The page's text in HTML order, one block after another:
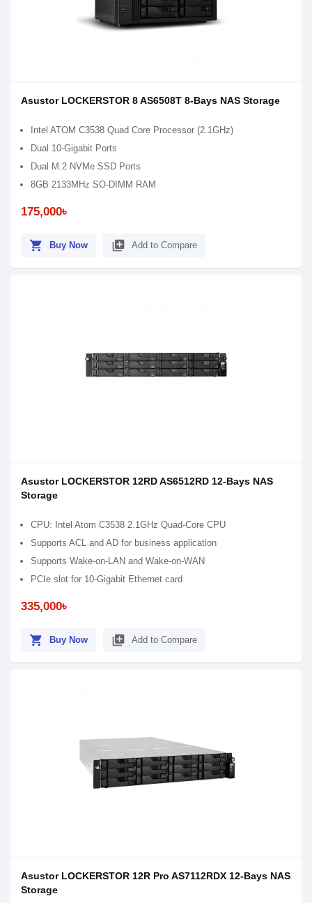
Asustor LOCKERSTOR 8 AS6508T 8-Bays NAS Storage
Intel ATOM C3538 Quad Core Processor (2.1GHz)
Dual 10-Gigabit Ports
Dual M.2 NVMe SSD Ports
8GB 2133MHz SO-DIMM RAM
175,000৳
shopping_cart Buy Now library_add Add to Compare
Asustor LOCKERSTOR 12RD AS6512RD 12-Bays NAS
Storage
CPU: Intel Atom C3538 2.1GHz Quad-Core CPU
Supports ACL and AD for business application
Supports Wake-on-LAN and Wake-on-WAN
PCIe slot for 10-Gigabit Ethernet card
335,000৳
shopping_cart Buy Now library_add Add to Compare
Asustor LOCKERSTOR 12R Pro AS7112RDX 12-Bays NAS
Storage